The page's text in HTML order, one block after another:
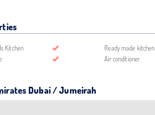
Kitchen Ready made kitchen
Air conditioner
Dubai / Jumeirah